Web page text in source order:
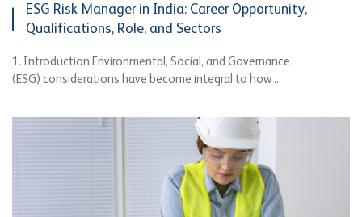
ESG Risk Manager in India: Career Opportunity,
Qualifications, Role, and Sectors
1. Introduction Environmental, Social, and Governance
(ESG) considerations have become integral to how ...